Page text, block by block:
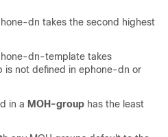
dn takes the second highest
dn-template takes
is not defined in ephone-dn or
in a MOH-group has the least